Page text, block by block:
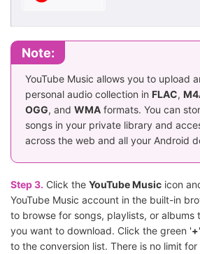
Note:
YouTube Music allows you to upload
personal audio collection in FLAC,
OGG, and WMA formats. You can
songs in your private library and
across the web and all your Android
Step 3. Click the YouTube Music icon
YouTube Music account in the built-in
to browse for songs, playlists, or albums
you want to download. Click the green '+
to the conversion list. There is no limit